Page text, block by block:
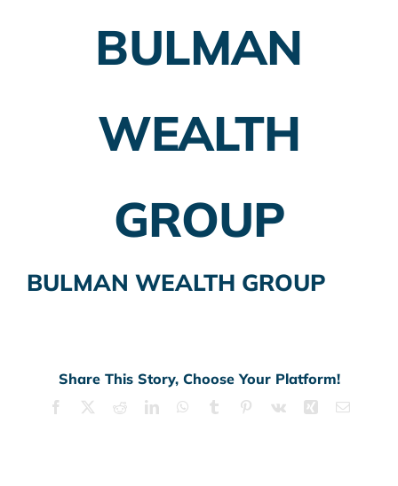
Insurance Planning
BULMAN
WEALTH
GROUP
BULMAN WEALTH GROUP
Share This Story, Choose Your Platform!
Facebook RedditLinkedInWhatsApp
Tumblr Pinterest
Vk Xing Email